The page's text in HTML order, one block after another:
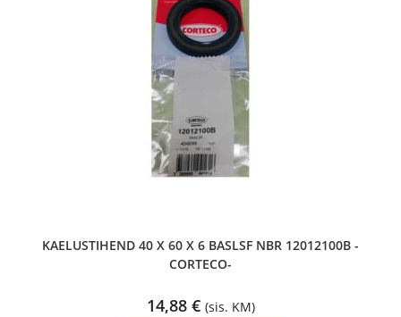
KAELUSTIHEND 40 X 60 X 6 BASLSF NBR 12012100B -
CORTECO-
14,88 € (sis. KM)